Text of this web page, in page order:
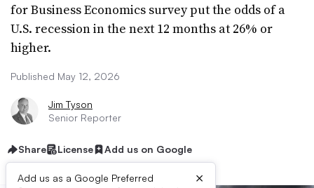
for Business Economics survey put the odds of a
U.S. recession in the next 12 months at 26% or
higher.
Published May 12, 2026
Jim Tyson
Senior Reporter
Share License Add us on Google
Add us as a Google Preferred
×